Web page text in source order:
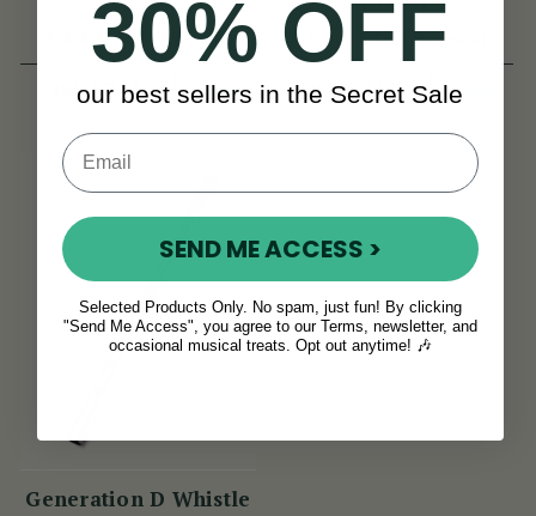
(11 Reviews)
ISK1,711 View
(8 Reviews)
ISK1,711 View
Generation D Whistle
30% OFF
our best sellers in the Secret Sale
SEND ME ACCESS >
Selected Products Only. No spam, just fun! By clicking
"Send Me Access", you agree to our Terms, newsletter, and
occasional musical treats. Opt out anytime! 🎶